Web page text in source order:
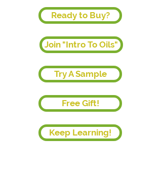
Ready to Buy?
Join "Intro To Oils"
Try A Sample
Free Gift!
Keep Learning!